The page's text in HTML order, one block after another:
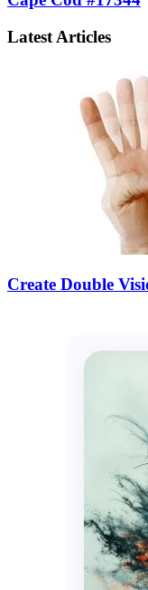
Latest Articles
Create Double